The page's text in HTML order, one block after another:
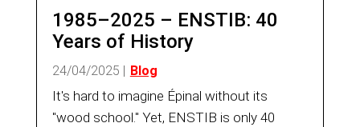
1985–2025 – ENSTIB: 40
Years of History
24/04/2025 Blog
It's hard to imagine Épinal without its
"wood school." Yet, ENSTIB is only 40